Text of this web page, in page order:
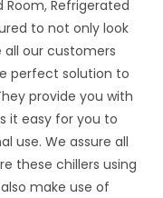
Room, Refrigerated
to not only look
all our customers
perfect solution to
provide you with
it easy for you to
use. We assure all
these chillers using
make use of